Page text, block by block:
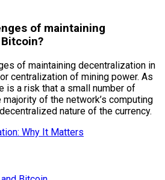
of maintaining
of maintaining decentralization in
centralization of mining power. As
is a risk that a small number of
of the network’s computing
nature of the currency.
Why It Matters